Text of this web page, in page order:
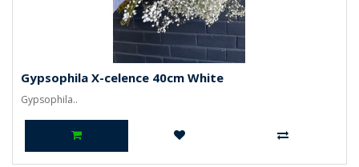
Gypsophila X-celence 40cm White
Gypsophila..